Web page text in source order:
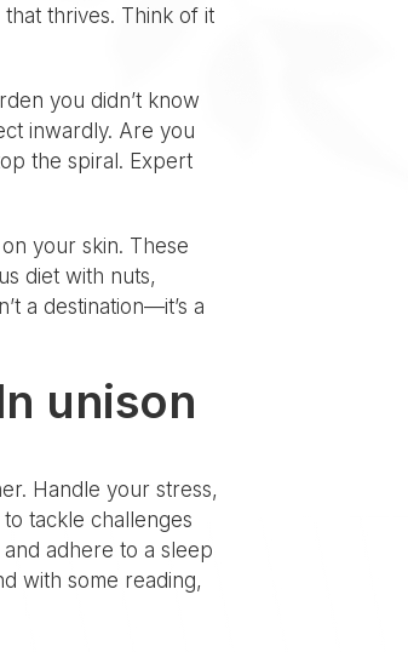
thrives. Think of it
you didn’t know
inwardly. Are you
the spiral. Expert
your skin. These
diet with nuts,
a destination—it’s a
unison
Handle your stress,
tackle challenges
adhere to a sleep
with some reading,